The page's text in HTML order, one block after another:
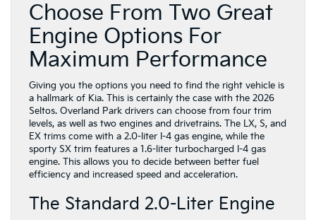
Choose From Two Great
Engine Options For
Maximum Performance
Giving you the options you need to find the right vehicle is
a hallmark of Kia. This is certainly the case with the 2026
Seltos. Overland Park drivers can choose from four trim
levels, as well as two engines and drivetrains. The LX, S, and
EX trims come with a 2.0-liter I-4 gas engine, while the
sporty SX trim features a 1.6-liter turbocharged I-4 gas
engine. This allows you to decide between better fuel
efficiency and increased speed and acceleration.
The Standard 2.0-Liter Engine